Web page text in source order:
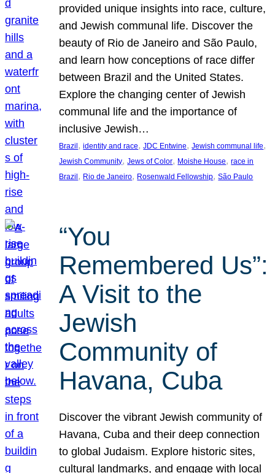
provided unique insights into race, culture,
and Jewish communal life. Discover the
beauty of Rio de Janeiro and São Paulo,
and learn how conceptions of race differ
between Brazil and the United States.
Explore the changing center of Jewish
communal life and the importance of
inclusive Jewish…
Brazil , identity and race, JDC Entwine, Jewish communal life
Jewish Community, Jews of Color, Moishe House, race in
Brazil , Rio de Janeiro, Rosenwald Fellowship, São Paulo
“You
Remembered Us”:
A Visit to the
Jewish
Community of
Havana, Cuba
Discover the vibrant Jewish community of
Havana, Cuba and their deep connection
to global Judaism. Explore historic sites,
cultural landmarks, and engage with local